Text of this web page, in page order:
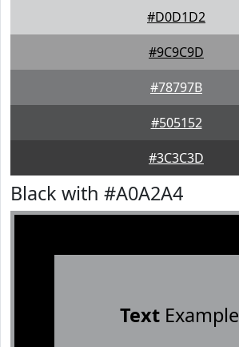
#D0D1D2
#9C9C9D
#78797B
#505152
#3C3C3D
Black with #A0A2A4
TextExample